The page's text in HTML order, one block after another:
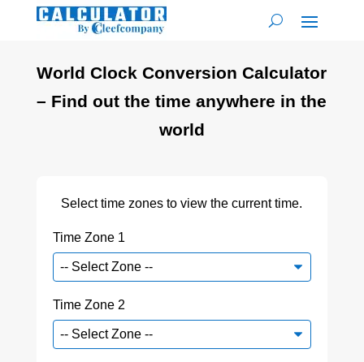
World Clock Conversion Calculator
– Find out the time anywhere in the
world
Select time zones to view the current time.
Time Zone 1
Time Zone 2